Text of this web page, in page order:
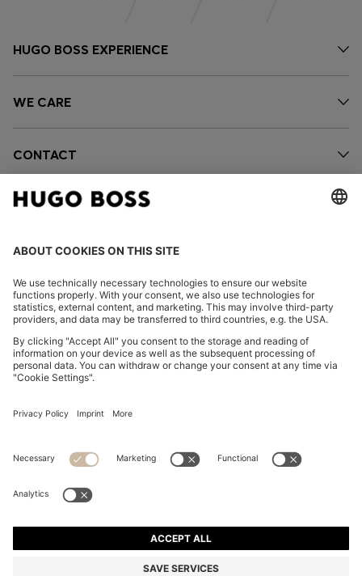
HUGO BOSS EXPERIENCE
WE CARE
CONTACT
OUR COMPANY
FOLLOW US
CHANGE COUNTRY:
© 2026 HUGO BOSS All rights reserved.